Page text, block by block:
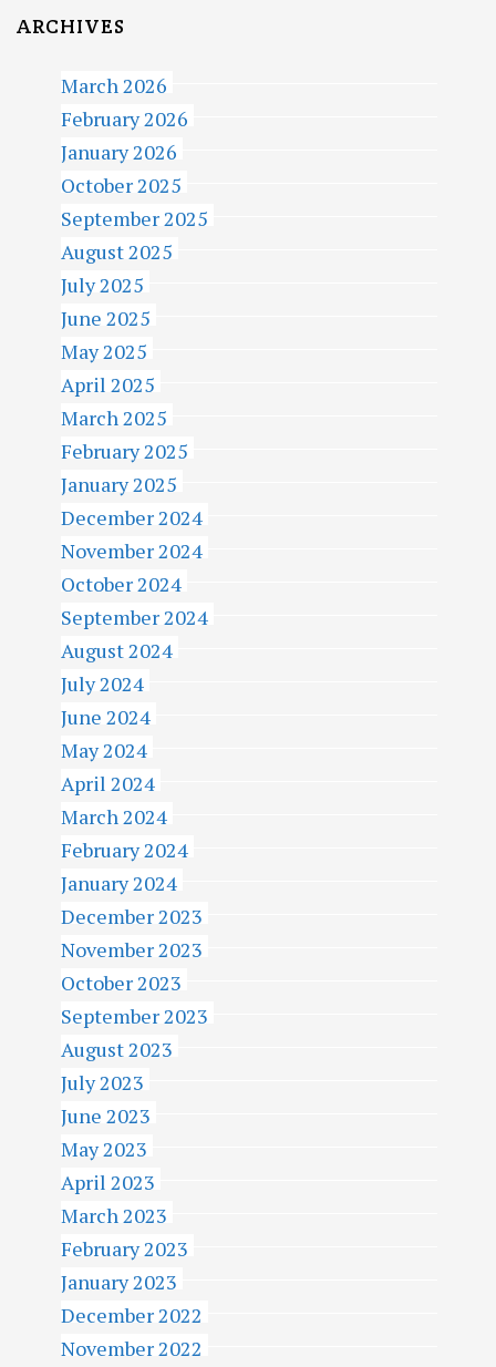
ARCHIVES
March 2026
February 2026
January 2026
October 2025
September 2025
August 2025
July 2025
June 2025
May 2025
April 2025
March 2025
February 2025
January 2025
December 2024
November 2024
October 2024
September 2024
August 2024
July 2024
June 2024
May 2024
April 2024
March 2024
February 2024
January 2024
December 2023
November 2023
October 2023
September 2023
August 2023
July 2023
June 2023
May 2023
April 2023
March 2023
February 2023
January 2023
December 2022
November 2022